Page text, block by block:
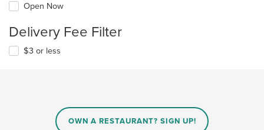
Open Now
Delivery Fee Filter
$3 or less
OWN A RESTAURANT? SIGN UP!